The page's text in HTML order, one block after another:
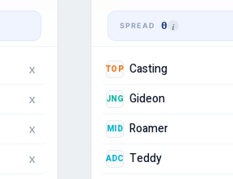
X
X
X
X
0
TOP Casting
JNG Gideon
MID Roamer
ADC Teddy